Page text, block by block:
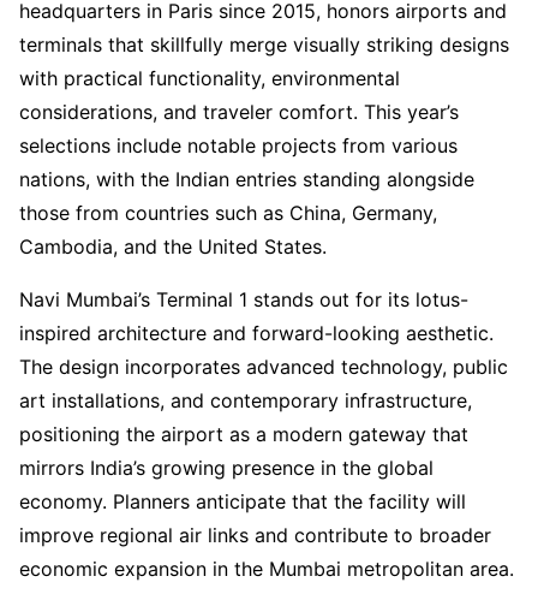
headquarters in Paris since 2015, honors airports and
terminals that skillfully merge visually striking designs
with practical functionality, environmental
considerations, and traveler comfort. This year’s
selections include notable projects from various
nations, with the Indian entries standing alongside
those from countries such as China, Germany,
Cambodia, and the United States.
Navi Mumbai’s Terminal 1 stands out for its lotus-
inspired architecture and forward-looking aesthetic.
The design incorporates advanced technology, public
art installations, and contemporary infrastructure,
positioning the airport as a modern gateway that
mirrors India’s growing presence in the global
economy. Planners anticipate that the facility will
improve regional air links and contribute to broader
economic expansion in the Mumbai metropolitan area.